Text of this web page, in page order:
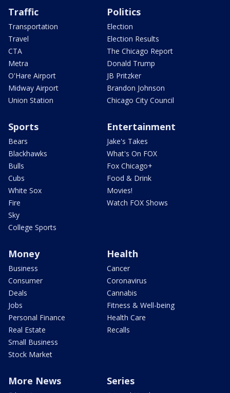
Traffic
Transportation
Travel
CTA
Metra
O'Hare Airport
Midway Airport
Union Station
Politics
Election
Election Results
The Chicago Report
Donald Trump
JB Pritzker
Brandon Johnson
Chicago City Council
Sports
Bears
Blackhawks
Bulls
Cubs
White Sox
Fire
Sky
College Sports
Entertainment
Jake's Takes
What's On FOX
Fox Chicago+
Food & Drink
Movies!
Watch FOX Shows
Money
Business
Consumer
Deals
Jobs
Personal Finance
Real Estate
Small Business
Stock Market
Health
Cancer
Coronavirus
Cannabis
Fitness & Well-being
Health Care
Recalls
More News Series